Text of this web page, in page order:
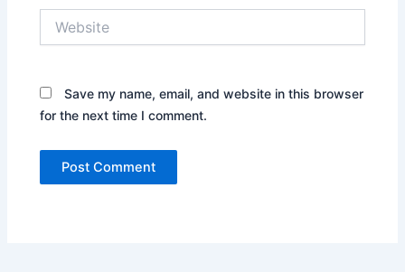
Save my name, email, and website in this browser
for the next time I comment.